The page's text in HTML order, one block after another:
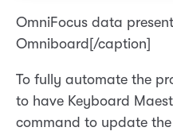
OmniFocus data
Omniboard[/caption]
To fully automate the
to have Keyboard
command to update